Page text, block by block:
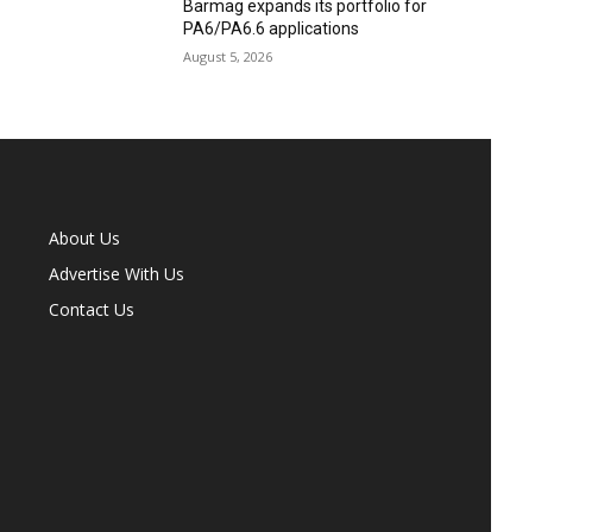
Barmag expands its portfolio for
PA6/PA6.6 applications
August 5, 2026
About Us
Advertise With Us
Contact Us